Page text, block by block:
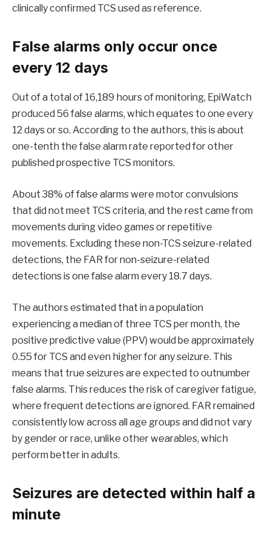
clinically confirmed TCS used as reference.
False alarms only occur once
every 12 days
Out of a total of 16,189 hours of monitoring, EpiWatch
produced 56 false alarms, which equates to one every
12 days or so. According to the authors, this is about
one-tenth the false alarm rate reported for other
published prospective TCS monitors.
About 38% of false alarms were motor convulsions
that did not meet TCS criteria, and the rest came from
movements during video games or repetitive
movements. Excluding these non-TCS seizure-related
detections, the FAR for non-seizure-related
detections is one false alarm every 18.7 days.
The authors estimated that in a population
experiencing a median of three TCS per month, the
positive predictive value (PPV) would be approximately
0.55 for TCS and even higher for any seizure. This
means that true seizures are expected to outnumber
false alarms. This reduces the risk of caregiver fatigue,
where frequent detections are ignored. FAR remained
consistently low across all age groups and did not vary
by gender or race, unlike other wearables, which
perform better in adults.
Seizures are detected within half a
minute